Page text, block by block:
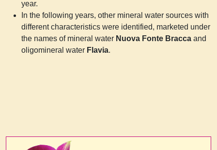
year.
In the following years, other mineral water sources with
different characteristics were identified, marketed under
the names of mineral water Nuova Fonte Bracca and
oligomineral water Flavia.